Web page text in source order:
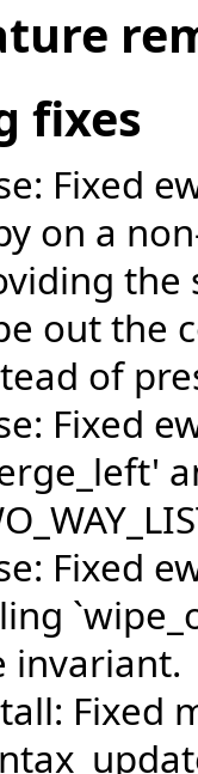
fixes
Fixed
on a
the
out the
of
Fixed
Fixed
invariant.
Fixed